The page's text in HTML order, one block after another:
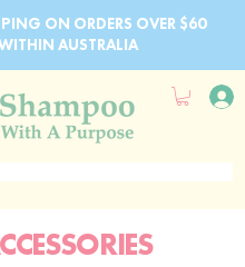
ON ORDERS OVER $60
AUSTRALIA